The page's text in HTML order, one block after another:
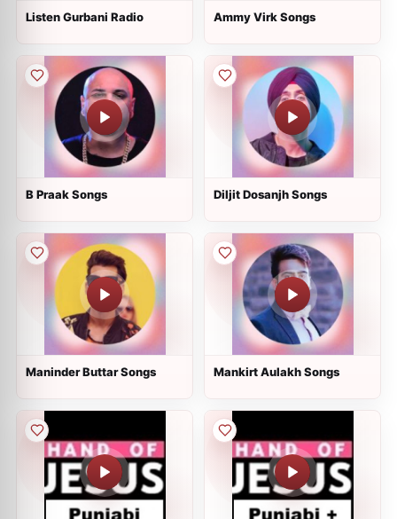
Listen Gurbani Radio Ammy Virk Songs
B Praak Songs Diljit Dosanjh Songs
Maninder Buttar Songs Mankirt Aulakh Songs